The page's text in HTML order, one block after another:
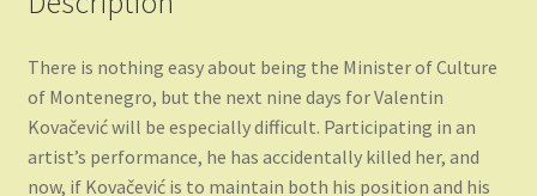
There is nothing easy about being the Minister of Culture
of Montenegro, but the next nine days for Valentin
Kovačević will be especially difficult. Participating in an
artist’s performance, he has accidentally killed her, and
now, if Kovačević is to maintain both his position and his